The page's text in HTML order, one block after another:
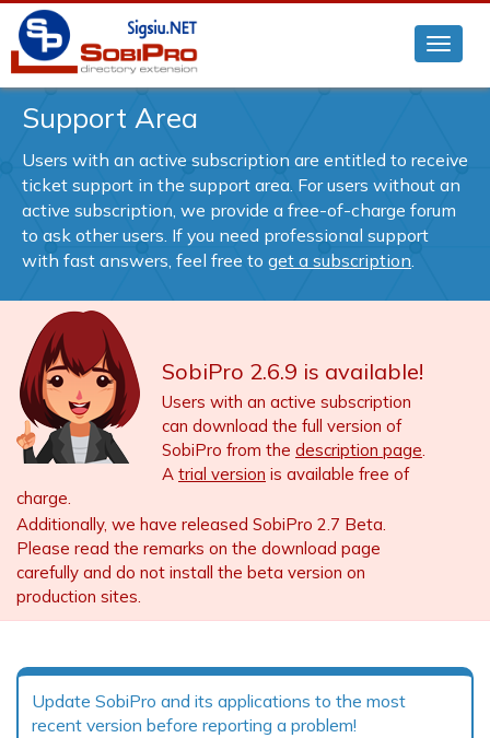
Support Area
Users with an active subscription are entitled to receive
ticket support in the support area. For users without an
active subscription, we provide a free-of-charge forum
to ask other users. If you need professional support
with fast answers, feel free to get a subscription.
SobiPro 2.6.9 is available!
Users with an active subscription
can download the full version of
SobiPro from the description page.
A trial version is available free of
charge.
Additionally, we have released SobiPro 2.7 Beta.
Please read the remarks on the download page
carefully and do not install the beta version on
production sites.
Update SobiPro and its applications to the most
recent version before reporting a problem!